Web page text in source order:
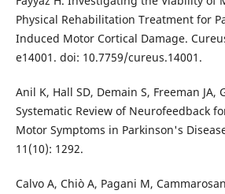
Physical Rehabilitation Treatment for
Induced Motor Cortical Damage.
e14001. doi: 10.7759/cureus.14001.
Anil K, Hall SD, Demain S, Freeman JA,
Systematic Review of Neurofeedback
Motor Symptoms in Parkinson's
11(10): 1292.
Calvo A, Chiò A, Pagani M,